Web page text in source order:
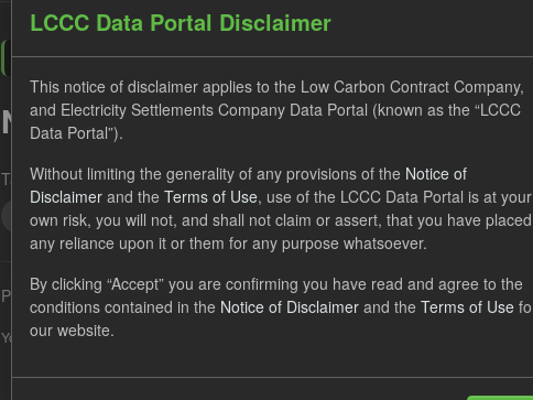
No datasets found
Tags: CfD Quarterly Obligation Period CfD Payment
JSON
Please try another search.
You can also access this registry using the
LCCC Data Portal Disclaimer
This notice of disclaimer applies to the Low Carbon Contract Company,
and Electricity Settlements Company Data Portal (known as the “LCCC
Data Portal”).
Without limiting the generality of any provisions of the Notice of
Disclaimer and the Terms of Use, use of the LCCC Data Portal is at your
own risk, you will not, and shall not claim or assert, that you have placed
any reliance upon it or them for any purpose whatsoever.
By clicking “Accept” you are confirming you have read and agree to the
conditions contained in the Notice of Disclaimer and the Terms of Use
our website.